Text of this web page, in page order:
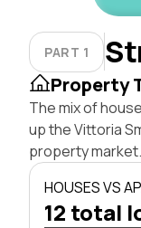
PART 1
Property
The mix of
up the Vittoria
property market.
HOUSES VS
12 total